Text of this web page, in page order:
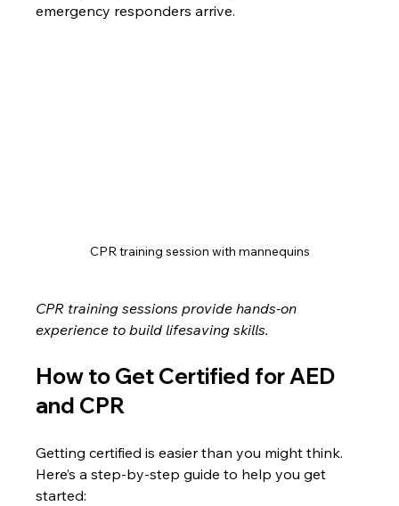
emergency responders arrive.
CPR training session with mannequins
CPR training sessions provide hands-on
experience to build lifesaving skills.
How to Get Certified for AED
and CPR
Getting certified is easier than you might think.
Here’s a step-by-step guide to help you get
started: